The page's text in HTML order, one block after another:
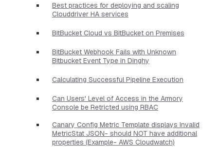
Best practices for deploying and scaling
Clouddriver HA services
BitBucket Cloud vs BitBucket on Premises
BitBucket Webhook Fails with Unknown
Bitbucket Event Type in Dinghy
Calculating Successful Pipeline Execution
Can Users' Level of Access in the Armory
Console be Retricted using RBAC
Canary Config Metric Template displays Invalid
MetricStat JSON- should NOT have additional
properties​ (Example- AWS Cloudwatch)